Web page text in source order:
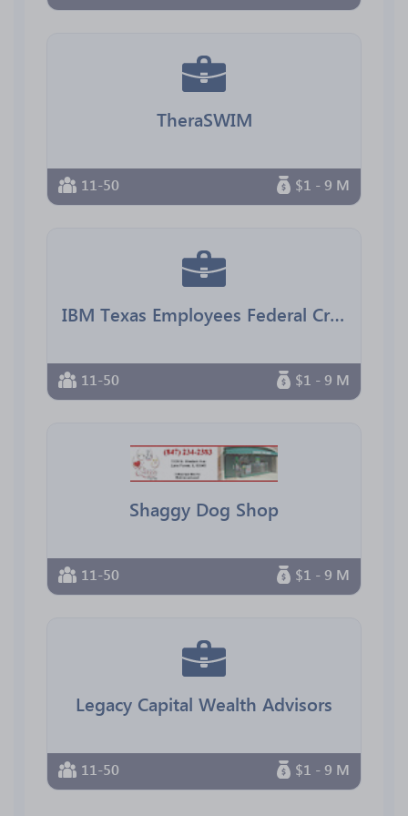
TheraSWIM
11-50 $1 - 9 M
IBM Texas Employees Federal Credit Union
11-50 $1 - 9 M
Shaggy Dog Shop
11-50 $1 - 9 M
Legacy Capital Wealth Advisors
11-50 $1 - 9 M